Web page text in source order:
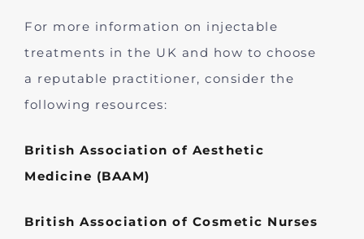
For more information on injectable
treatments in the UK and how to choose
a reputable practitioner, consider the
following resources:
British Association of Aesthetic
Medicine (BAAM)
British Association of Cosmetic Nurses